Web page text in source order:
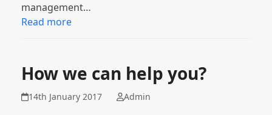
management…
Read more
How we can help you?
14th January 2017 Admin